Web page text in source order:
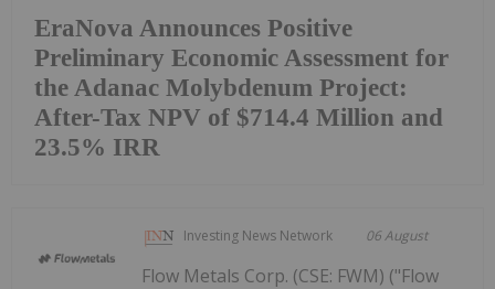
EraNova Announces Positive
Preliminary Economic Assessment for
the Adanac Molybdenum Project:
After-Tax NPV of $714.4 Million and
23.5% IRR
Investing News Network 06 August
Flow Metals Corp. (CSE: FWM) ("Flow